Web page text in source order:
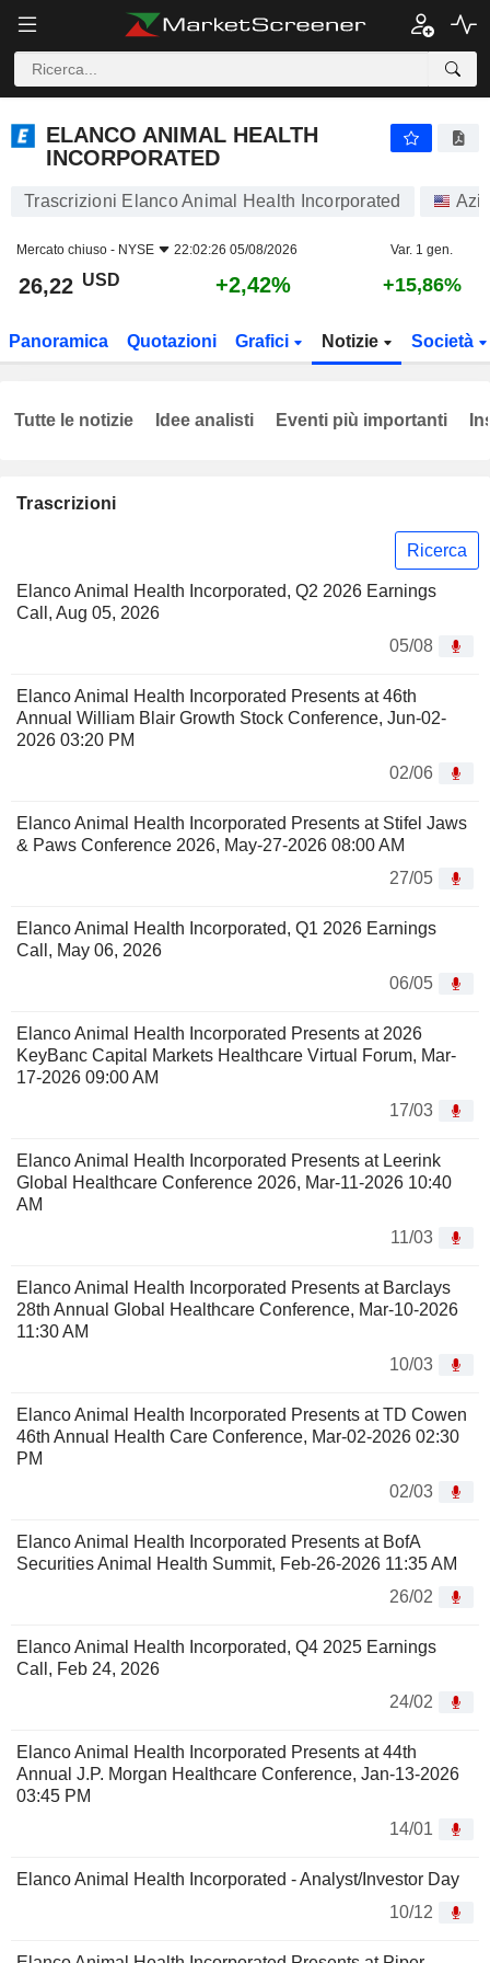
ELANCO ANIMAL HEALTH
INCORPORATED
Trascrizioni Elanco Animal Health Incorporated
Mercato chiuso - NYSE 22:02:26 05/08/2026 Var. 1 gen.
26,22 USD +2,42% +15,86%
Panoramica Quotazioni Grafici Notizie Società
Trascrizioni
Ricerca
Elanco Animal Health Incorporated, Q2 2026 Earnings
Call, Aug 05, 2026
05/08
Elanco Animal Health Incorporated Presents at 46th
Annual William Blair Growth Stock Conference, Jun-02-
2026 03:20 PM
02/06
Elanco Animal Health Incorporated Presents at Stifel Jaws
& Paws Conference 2026, May-27-2026 08:00 AM
27/05
Elanco Animal Health Incorporated, Q1 2026 Earnings
Call, May 06, 2026
06/05
Elanco Animal Health Incorporated Presents at 2026
KeyBanc Capital Markets Healthcare Virtual Forum, Mar-
17-2026 09:00 AM
17/03
Elanco Animal Health Incorporated Presents at Leerink
Global Healthcare Conference 2026, Mar-11-2026 10:40
AM
11/03
Elanco Animal Health Incorporated Presents at Barclays
28th Annual Global Healthcare Conference, Mar-10-2026
11:30 AM
10/03
Elanco Animal Health Incorporated Presents at TD Cowen
46th Annual Health Care Conference, Mar-02-2026 02:30
PM
02/03
Elanco Animal Health Incorporated Presents at BofA
Securities Animal Health Summit, Feb-26-2026 11:35 AM
26/02
Elanco Animal Health Incorporated, Q4 2025 Earnings
Call, Feb 24, 2026
24/02
Elanco Animal Health Incorporated Presents at 44th
Annual J.P. Morgan Healthcare Conference, Jan-13-2026
03:45 PM
14/01
Elanco Animal Health Incorporated - Analyst/Investor Day
10/12
Tutte le notizie Idee analisti Eventi più importanti